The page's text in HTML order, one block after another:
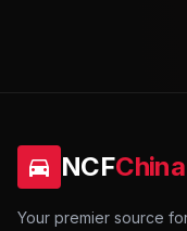
NCFChina
Your premier source